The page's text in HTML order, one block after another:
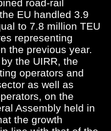
road-rail
EU handled 3.9
to 7.8 million TEU
representing
the previous year.
the UIRR, the
operators and
as well as
on the
Assembly held in
the growth